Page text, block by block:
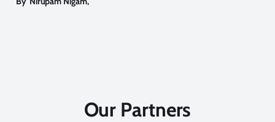
Our Partners